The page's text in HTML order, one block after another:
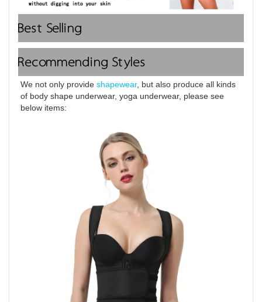
Best Selling
Recommending Styles
We not only provide shapewear, but also produce all kinds
of body shape underwear, yoga underwear, please see
below items: